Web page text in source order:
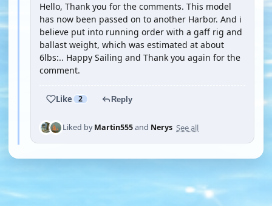
Hello, Thank you for the comments. This model
has now been passed on to another Harbor. And i
believe put into running order with a gaff rig and
ballast weight, which was estimated at about
6lbs:.. Happy Sailing and Thank you again for the
comment.
Like 2 Reply
Liked byMartin555and Nerys See all